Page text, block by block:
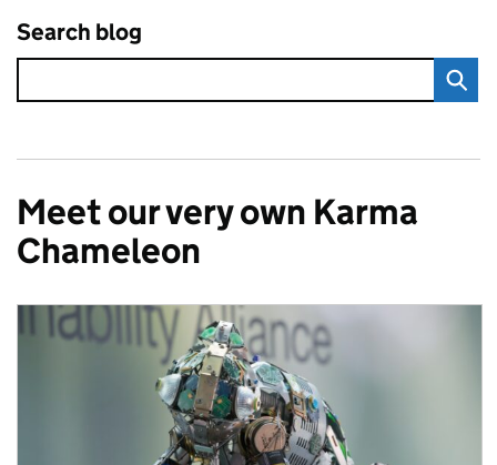
Search blog
Meet our very own Karma
Chameleon